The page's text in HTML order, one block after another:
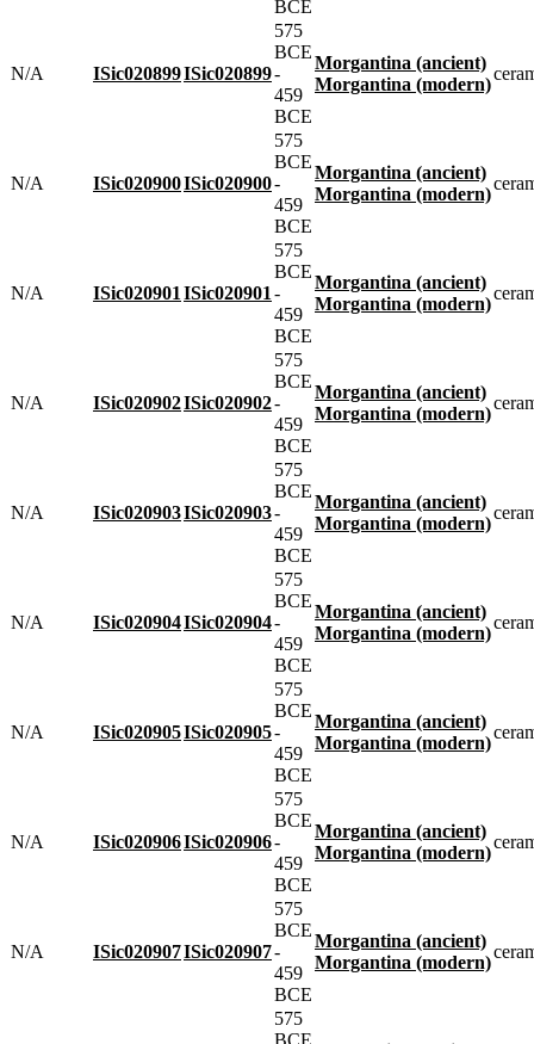
BCE
N/A ISic020899ISic020899
575
BCE
-
459
BCE
Morgantina (ancient)
Morgantina (modern)
N/A ISic020900ISic020900
575
BCE
-
459
BCE
Morgantina (ancient)
Morgantina (modern)
N/A ISic020901 ISic020901
575
BCE
-
459
BCE
Morgantina (ancient)
Morgantina (modern)
N/A ISic020902ISic020902
575
BCE
-
459
BCE
Morgantina (ancient)
Morgantina (modern)
N/A ISic020903ISic020903
575
BCE
-
459
BCE
Morgantina (ancient)
Morgantina (modern)
N/A ISic020904ISic020904
575
BCE
-
459
BCE
Morgantina (ancient)
Morgantina (modern)
N/A ISic020905ISic020905
575
BCE
-
459
BCE
Morgantina (ancient)
Morgantina (modern)
N/A ISic020906ISic020906
575
BCE
-
459
BCE
Morgantina (ancient)
Morgantina (modern)
N/A ISic020907ISic020907
575
BCE
-
459
BCE
Morgantina (ancient)
Morgantina (modern)
575
BCE